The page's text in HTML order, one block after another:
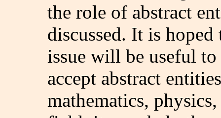
the role of abstract
discussed. It is
issue will be useful
accept abstract
mathematics,